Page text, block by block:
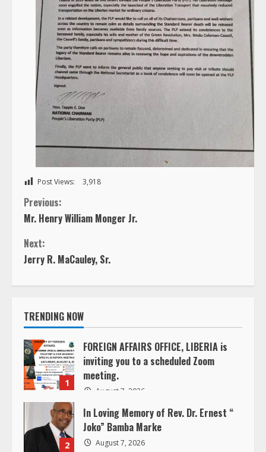
Post Views: 3,918
C
o
n
t
i
n
u
e
R
Previous:
Mr. Henry William Monger Jr.
Next:
Jerry R. MaCauley, Sr.
TRENDING NOW
1
FOREIGN AFFAIRS OFFICE, LIBERIA is
inviting you to a scheduled Zoom
meeting.
August 7, 2026
2
In Loving Memory of Rev. Dr. Ernest “
Joko” Bamba Marke
August 7, 2026